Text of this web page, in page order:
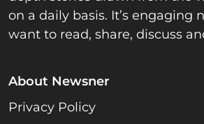
on a daily basis. It’s engaging
want to read, share, discuss
About Newsner
Privacy Policy